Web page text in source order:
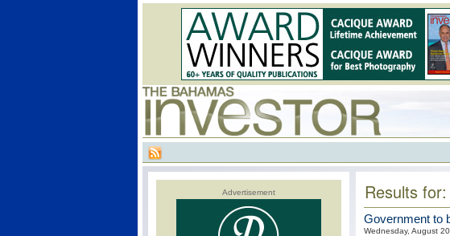
Advertisement Results
Government to
Wednesday, August